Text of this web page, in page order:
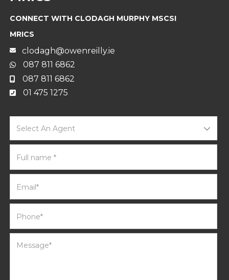
CONNECT WITH CLODAGH MURPHY MSCSI
MRICS
clodagh@owenreilly.ie
087 811 6862
087 811 6862
01 475 1275
Select An Agent